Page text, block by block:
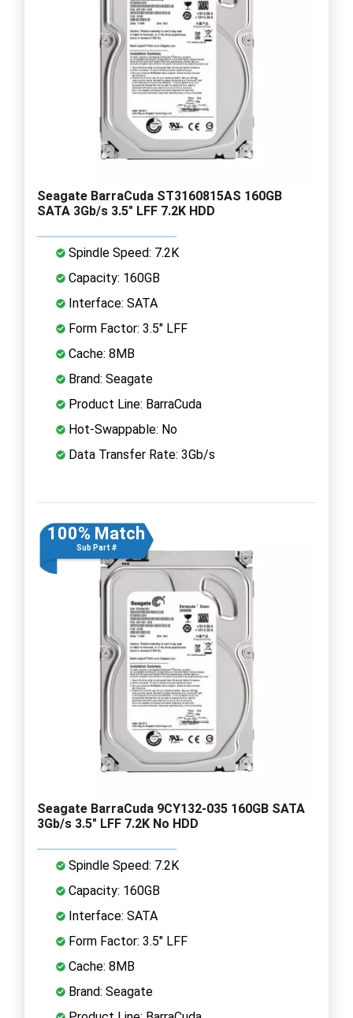
Seagate BarraCuda ST3160815AS 160GB
SATA 3Gb/s 3.5" LFF 7.2K HDD
Spindle Speed: 7.2K
Capacity: 160GB
Interface: SATA
Form Factor: 3.5" LFF
Cache: 8MB
Brand: Seagate
Product Line: BarraCuda
Hot-Swappable: No
Data Transfer Rate: 3Gb/s
100% Match
Sub Part #
Seagate BarraCuda 9CY132-035 160GB SATA
3Gb/s 3.5" LFF 7.2K No HDD
Spindle Speed: 7.2K
Capacity: 160GB
Interface: SATA
Form Factor: 3.5" LFF
Cache: 8MB
Brand: Seagate